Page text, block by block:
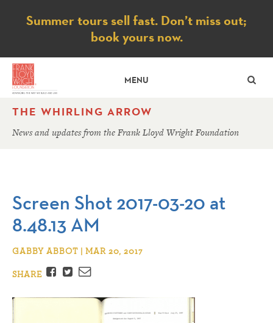
Notice
Summer tours sell fast. Don’t miss out;
book yours now.
MENU
THE WHIRLING ARROW
News and updates from the Frank Lloyd Wright Foundation
Screen Shot 2017-03-20 at
8.48.13 AM
GABBY ABBOT | MAR 20, 2017
SHARE
Facebook
TwitterEmail